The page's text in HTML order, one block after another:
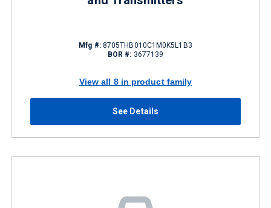
Mfg #:8705THB010C1M0K5L1B3
BOR #: 3677139
View all 8 in product family
See Details